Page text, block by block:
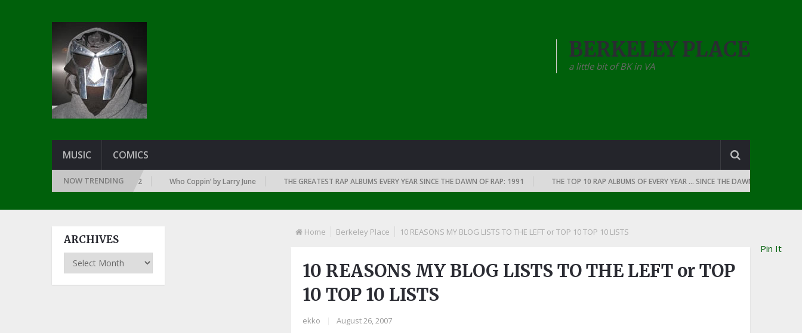
BERKELEY PLACE
a little bit of BK in VA
MUSIC COMICS
NOW TRENDING
… SINCE THE DAWN OF RAP: 1992 Who Coppin’ by Larry June THE GREATEST RAP ALBUMS EVERY YEAR SINCE THE DAWN OF RAP: 1991 THE TOP 10 RAP ALBUMS OF EVERY YEAR … SINCE THE DAWN OF RAP: 1990
Home Berkeley Place 10 REASONS MY BLOG LISTS TO THE LEFT or TOP 10 TOP 10 LISTS
10 REASONS MY BLOG LISTS TO THE LEFT or TOP
10 TOP 10 LISTS
ekko August 26, 2007
Pin It
ARCHIVES
Archives